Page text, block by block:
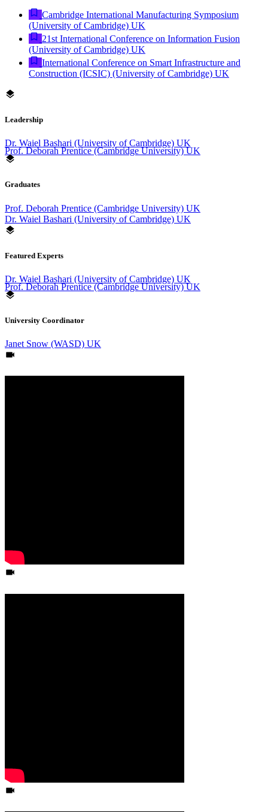
Cambridge International Manufacturing Symposium
(University of Cambridge) UK
21st International Conference on Information Fusion
(University of Cambridge) UK
International Conference on Smart Infrastructure and
Construction (ICSIC) (University of Cambridge) UK
Leadership
Dr. Waiel Bashari (University of Cambridge) UK
Prof. Deborah Prentice (Cambridge University) UK
Graduates
Prof. Deborah Prentice (Cambridge University) UK
Dr. Waiel Bashari (University of Cambridge) UK
Featured Experts
Dr. Waiel Bashari (University of Cambridge) UK
Prof. Deborah Prentice (Cambridge University) UK
University Coordinator
Janet Snow (WASD) UK